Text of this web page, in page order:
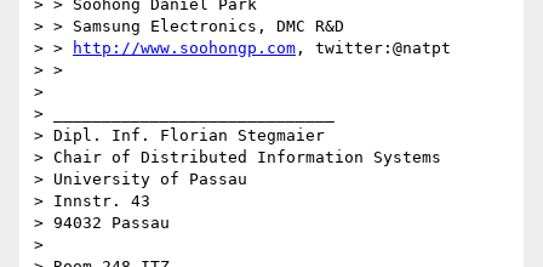
> > Soohong Daniel Park
> > Samsung Electronics, DMC R&D
> >
http://www.soohongp.com , twitter:@natpt
> >
>
> _____________________________
> Dipl. Inf. Florian Stegmaier
> Chair of Distributed Information Systems
> University of Passau
> Innstr. 43
> 94032 Passau
>